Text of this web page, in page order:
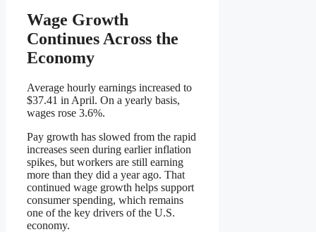
Wage Growth
Continues Across the
Economy
Average hourly earnings increased to
$37.41 in April. On a yearly basis,
wages rose 3.6%.
Pay growth has slowed from the rapid
increases seen during earlier inflation
spikes, but workers are still earning
more than they did a year ago. That
continued wage growth helps support
consumer spending, which remains
one of the key drivers of the U.S.
economy.